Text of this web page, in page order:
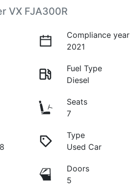
VX FJA300R
Compliance year
2021
Fuel Type
Diesel
Seats
7
Type
Used Car
Doors
5